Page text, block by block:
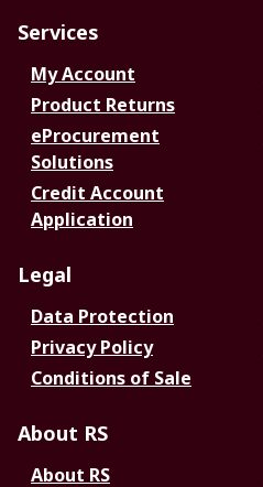
Services
My Account
Product Returns
eProcurement
Solutions
Credit Account
Application
Legal
Data Protection
Privacy Policy
Conditions of Sale
About RS
About RS